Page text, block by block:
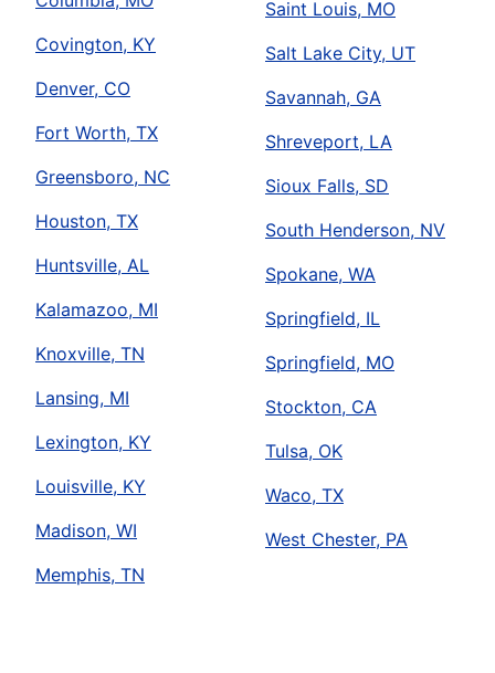
Covington, KY
Denver, CO
Fort Worth, TX
Greensboro, NC
Houston, TX
Huntsville, AL
Kalamazoo, MI
Knoxville, TN
Lansing, MI
Lexington, KY
Louisville, KY
Madison, WI
Memphis, TN
Saint Louis, MO
Salt Lake City, UT
Savannah, GA
Shreveport, LA
Sioux Falls, SD
South Henderson, NV
Spokane, WA
Springfield, IL
Springfield, MO
Stockton, CA
Tulsa, OK
Waco, TX
West Chester, PA